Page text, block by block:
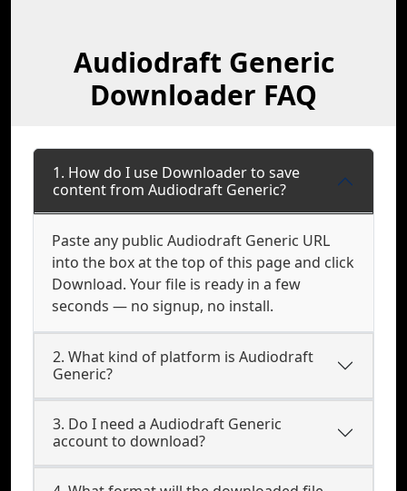
Audiodraft Generic
Downloader FAQ
1. How do I use Downloader to save
content from Audiodraft Generic?
Paste any public Audiodraft Generic URL
into the box at the top of this page and click
Download. Your file is ready in a few
seconds — no signup, no install.
2. What kind of platform is Audiodraft
Generic?
3. Do I need a Audiodraft Generic
account to download?